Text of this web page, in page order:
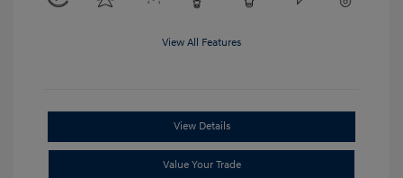
View All Features
View Details
Value Your Trade